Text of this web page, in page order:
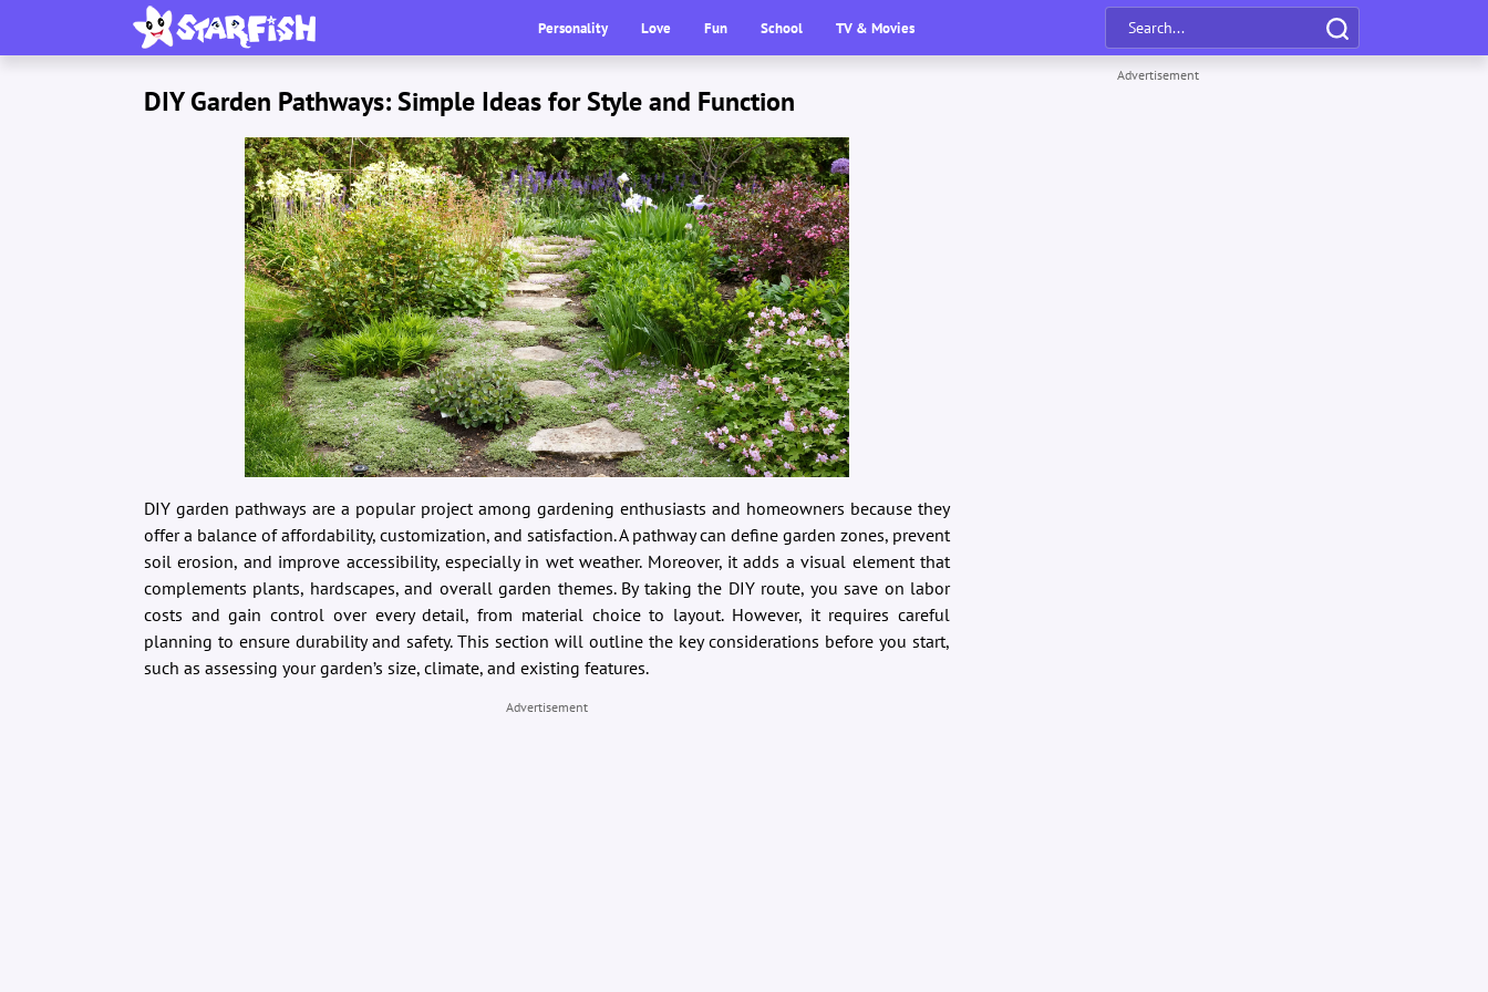
Personality Love Fun School TV & Movies
DIY Garden Pathways: Simple Ideas for Style and Function
DIY garden pathways are a popular project among gardening enthusiasts and homeowners because they
offer a balance of affordability, customization, and satisfaction. A pathway can define garden zones, prevent
soil erosion, and improve accessibility, especially in wet weather. Moreover, it adds a visual element that
complements plants, hardscapes, and overall garden themes. By taking the DIY route, you save on labor
costs and gain control over every detail, from material choice to layout. However, it requires careful
planning to ensure durability and safety. This section will outline the key considerations before you start,
such as assessing your garden’s size, climate, and existing features.
Advertisement
Advertisement